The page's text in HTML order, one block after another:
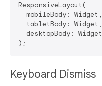
ResponsiveLayout(
  mobileBody: Widget,
  tabletBody: Widget,
  desktopBody: Widget
Keyboard Dismiss